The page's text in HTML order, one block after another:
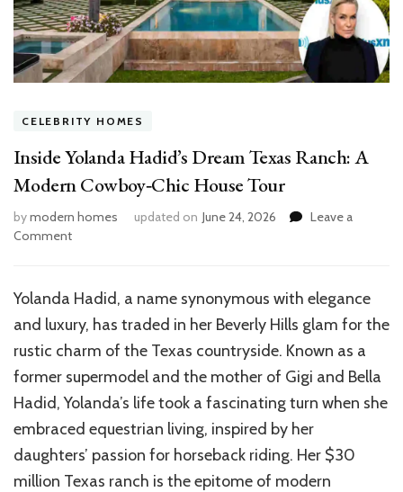
CELEBRITY HOMES
Inside Yolanda Hadid’s Dream Texas Ranch: A
Modern Cowboy‑Chic House Tour
bymodern homes updated on June 24, 2026
Leave a
Commenton
Hadid’s
Texas
Ranch:
Modern
Cowboy‑Chic
House
Yolanda Hadid, a name synonymous with elegance
and luxury, has traded in her Beverly Hills glam for the
rustic charm of the Texas countryside. Known as a
former supermodel and the mother of Gigi and Bella
Hadid, Yolanda’s life took a fascinating turn when she
embraced equestrian living, inspired by her
daughters’ passion for horseback riding. Her $30
million Texas ranch is the epitome of modern